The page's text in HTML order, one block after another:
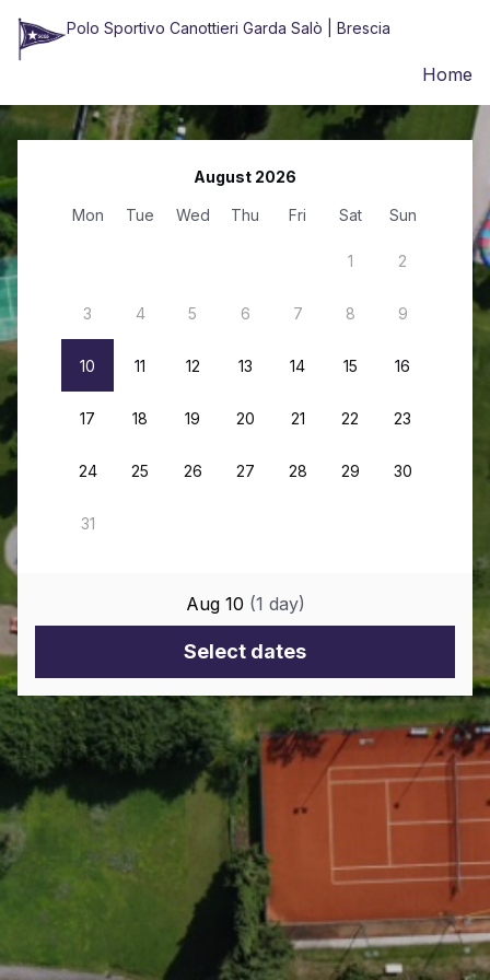
Polo Sportivo Canottieri Garda Salò | Brescia
Home
Aug 10 (1 day)
Select dates